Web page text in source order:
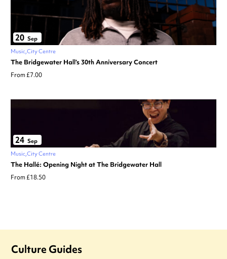
20 Sep
Music City Centre
The Bridgewater Hall’s 30th Anniversary Concert
From £7.00
24 Sep
Music City Centre
The Hallé: Opening Night at The Bridgewater Hall
From £18.50
Culture Guides